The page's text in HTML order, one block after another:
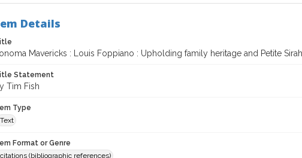
Details
Mavericks : Louis Foppiano : Upholding family heritage and Petite Sirah
Statement
Tim Fish
Type
Text
Format or Genre
citations (bibliographic references)